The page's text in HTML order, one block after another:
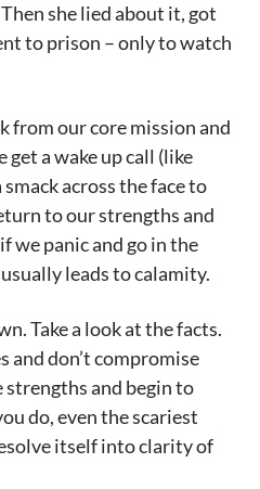
she lied about it, got
to prison – only to watch
from our core mission and
get a wake up call (like
smack across the face to
to our strengths and
we panic and go in the
leads to calamity.
Take a look at the facts.
and don’t compromise
and begin to
do, even the scariest
itself into clarity of